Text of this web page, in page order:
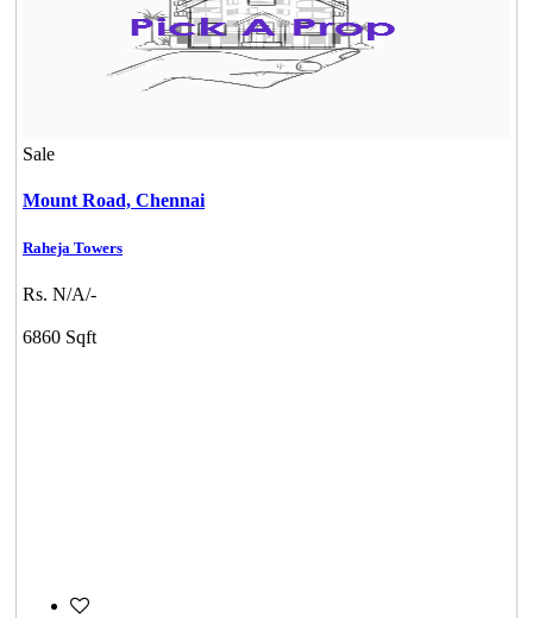
Sale
Mount Road, Chennai
Raheja Towers
Rs. N/A/-
6860 Sqft